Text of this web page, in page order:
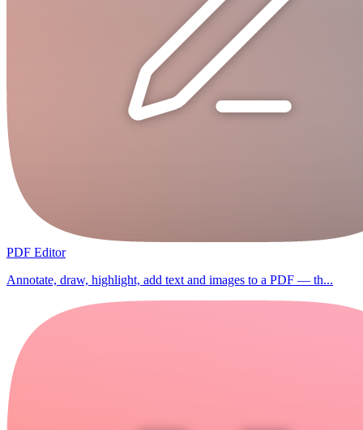
PDF Editor
Annotate, draw, highlight, add text and images to a PDF — th...